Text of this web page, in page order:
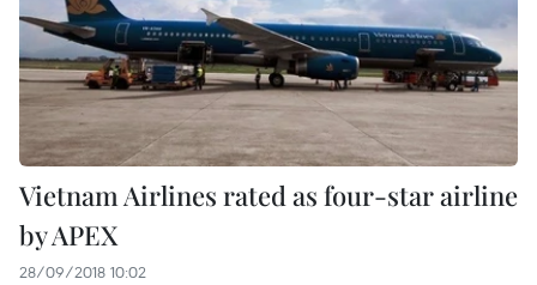
Vietnam Airlines rated as four-star airline
by APEX
28/09/2018 10:02